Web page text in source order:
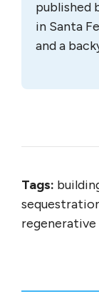
published
in Santa
and a
Tags: